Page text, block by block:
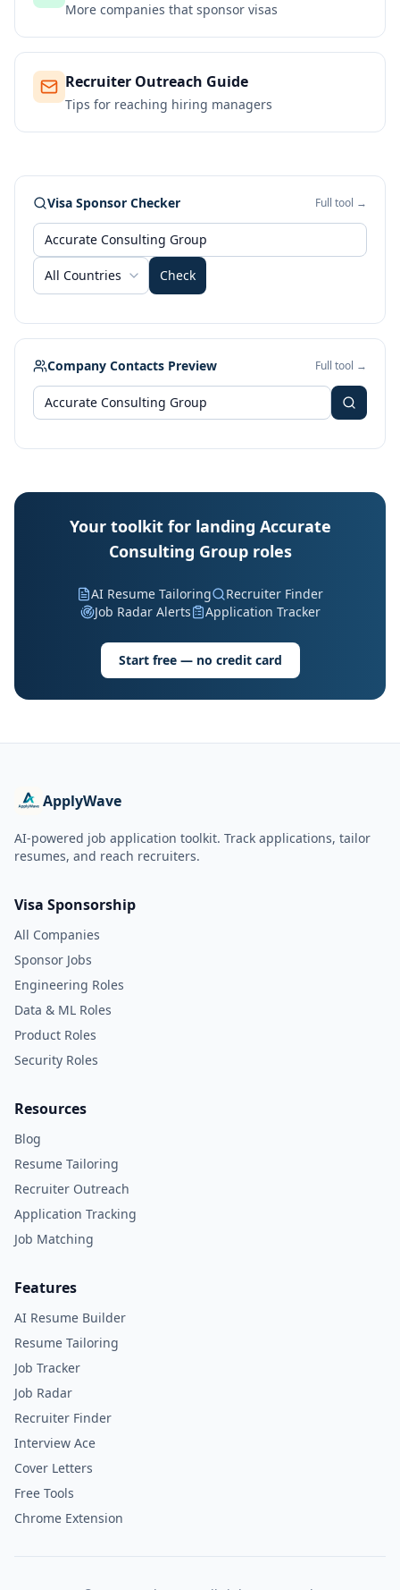
More companies that sponsor visas
Recruiter Outreach Guide
Tips for reaching hiring managers
Visa Sponsor Checker Full tool →
All Countries Check
Company Contacts Preview Full tool →
Your toolkit for landing Accurate
Consulting Group roles
AI Resume Tailoring
Recruiter Finder
Job Radar Alerts
Application Tracker
Start free — no credit card
ApplyWave
AI-powered job application toolkit. Track applications, tailor
resumes, and reach recruiters.
Visa Sponsorship
All Companies
Sponsor Jobs
Engineering Roles
Data & ML Roles
Product Roles
Security Roles
Resources
Blog
Resume Tailoring
Recruiter Outreach
Application Tracking
Job Matching
Features
AI Resume Builder
Resume Tailoring
Job Tracker
Job Radar
Recruiter Finder
Interview Ace
Cover Letters
Free Tools
Chrome Extension